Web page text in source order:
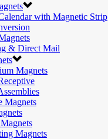
with Magnetic Strip
& Direct Mail
Magnets
Magnets
Magnets